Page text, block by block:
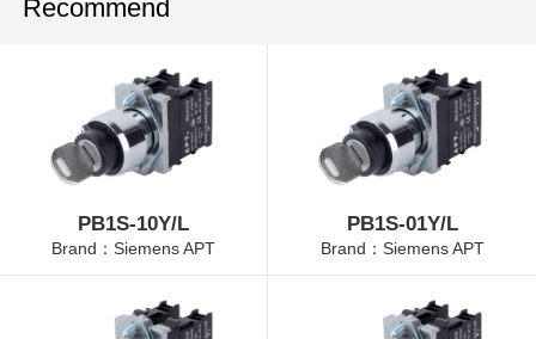
Recommend
PB1S-10Y/L
Brand：Siemens APT
PB1S-01Y/L
Brand：Siemens APT